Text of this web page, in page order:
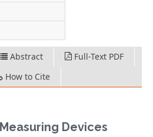
Abstract
Full-Text PDF
How to Cite
Devices